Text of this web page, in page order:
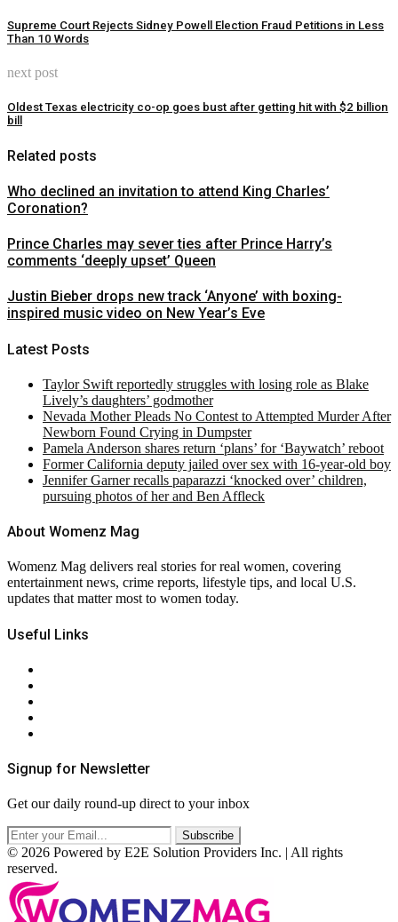
Supreme Court Rejects Sidney Powell Election Fraud Petitions in Less
Than 10 Words
next post
Oldest Texas electricity co-op goes bust after getting hit with $2 billion
bill
Related posts
Who declined an invitation to attend King Charles’
Coronation?
Prince Charles may sever ties after Prince Harry’s
comments ‘deeply upset’ Queen
Justin Bieber drops new track ‘Anyone’ with boxing-
inspired music video on New Year’s Eve
Latest Posts
Taylor Swift reportedly struggles with losing role as Blake
Lively’s daughters’ godmother
Nevada Mother Pleads No Contest to Attempted Murder After
Newborn Found Crying in Dumpster
Pamela Anderson shares return ‘plans’ for ‘Baywatch’ reboot
Former California deputy jailed over sex with 16-year-old boy
Jennifer Garner recalls paparazzi ‘knocked over’ children,
pursuing photos of her and Ben Affleck
About Womenz Mag
Womenz Mag delivers real stories for real women, covering
entertainment news, crime reports, lifestyle tips, and local U.S.
updates that matter most to women today.
Useful Links
Signup for Newsletter
Get our daily round-up direct to your inbox
© 2026 Powered by E2E Solution Providers Inc. | All rights
reserved.